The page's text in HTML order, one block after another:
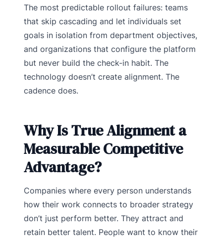
The most predictable rollout failures: teams
that skip cascading and let individuals set
goals in isolation from department objectives,
and organizations that configure the platform
but never build the check-in habit. The
technology doesn’t create alignment. The
cadence does.
Why Is True Alignment a
Measurable Competitive
Advantage?
Companies where every person understands
how their work connects to broader strategy
don’t just perform better. They attract and
retain better talent. People want to know their